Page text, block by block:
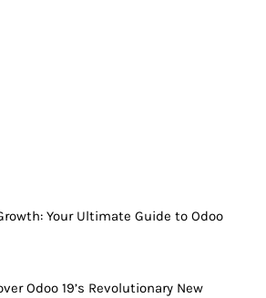
Your Ultimate Guide to Odoo
Odoo 19’s Revolutionary New